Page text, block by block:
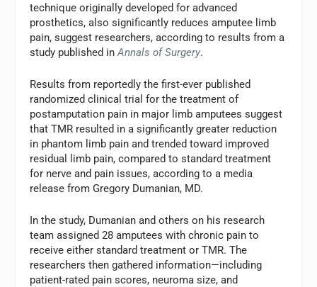
technique originally developed for advanced
prosthetics, also significantly reduces amputee limb
pain, suggest researchers, according to results from a
study published inAnnals of Surgery.
Results from reportedly the first-ever published
randomized clinical trial for the treatment of
postamputation pain in major limb amputees suggest
that TMR resulted in a significantly greater reduction
in phantom limb pain and trended toward improved
residual limb pain, compared to standard treatment
for nerve and pain issues, according to a media
release from Gregory Dumanian, MD.
In the study, Dumanian and others on his research
team assigned 28 amputees with chronic pain to
receive either standard treatment or TMR. The
researchers then gathered information—including
patient-rated pain scores, neuroma size, and